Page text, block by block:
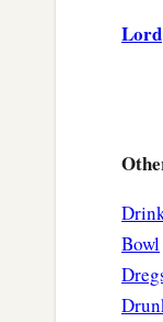
Lord
Bowl